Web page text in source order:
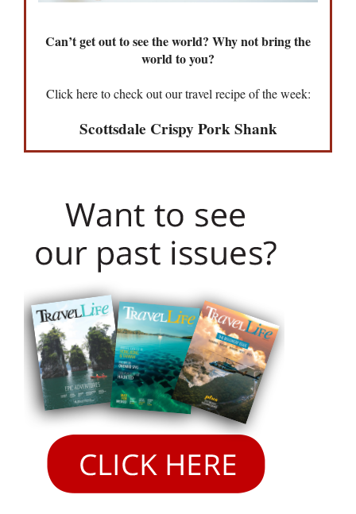
Can’t get out to see the world? Why not bring the
world to you?
Click here to check out our travel recipe of the week:
Scottsdale Crispy Pork Shank